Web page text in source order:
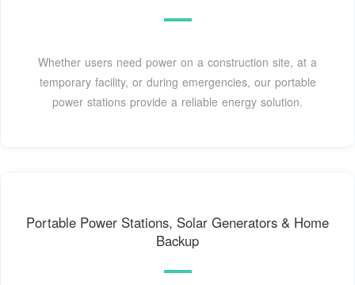
Whether users need power on a construction site, at a
temporary facility, or during emergencies, our portable
power stations provide a reliable energy solution.
Portable Power Stations, Solar Generators & Home
Backup